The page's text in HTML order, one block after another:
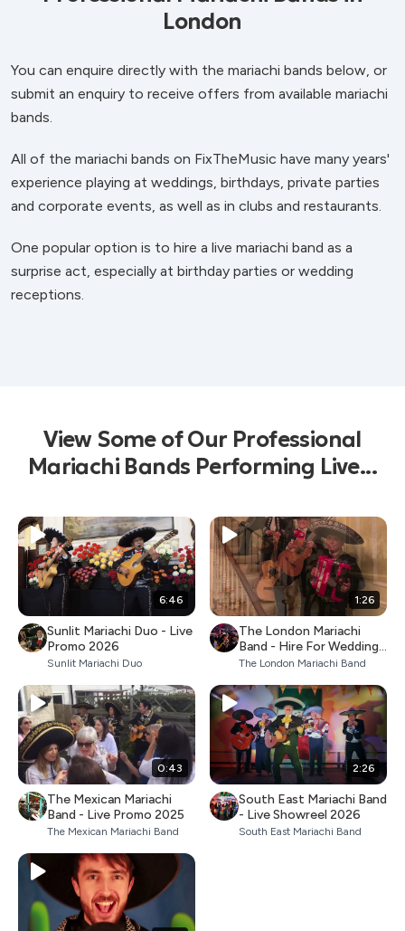
London
You can enquire directly with the mariachi bands below, or
submit an enquiry to receive offers from available mariachi
bands.
All of the mariachi bands on FixTheMusic have many years'
experience playing at weddings, birthdays, private parties
and corporate events, as well as in clubs and restaurants.
One popular option is to hire a live mariachi band as a
surprise act, especially at birthday parties or wedding
receptions.
View Some of Our Professional
Mariachi Bands Performing Live...
6:46
Sunlit Mariachi Duo - Live
Promo 2026
Sunlit Mariachi Duo
1:26
The London Mariachi
Band - Hire For Weddings
& Parties
The London Mariachi Band
0:43
The Mexican Mariachi
Band - Live Promo 2025
The Mexican Mariachi Band
2:26
South East Mariachi Band
- Live Showreel 2026
South East Mariachi Band